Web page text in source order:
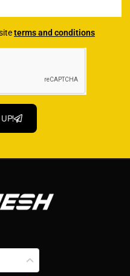
terms and conditions